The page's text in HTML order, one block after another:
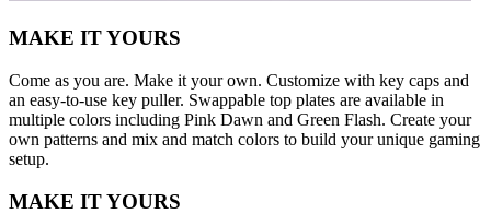
MAKE IT YOURS
Come as you are. Make it your own. Customize with key caps and
an easy-to-use key puller. Swappable top plates are available in
multiple colors including Pink Dawn and Green Flash. Create your
own patterns and mix and match colors to build your unique gaming
setup.
MAKE IT YOURS